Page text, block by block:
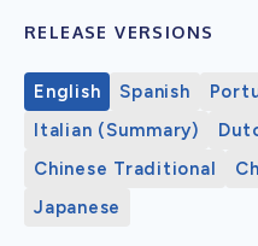
RELEASE VERSIONS
English Spanish
Italian (Summary)
Chinese Traditional
Japanese